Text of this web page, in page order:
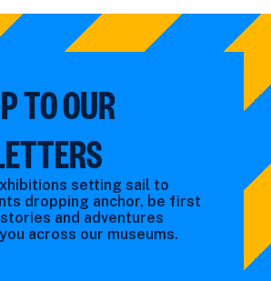
TO OUR
setting sail to
dropping anchor, be first
and adventures
across our museums.